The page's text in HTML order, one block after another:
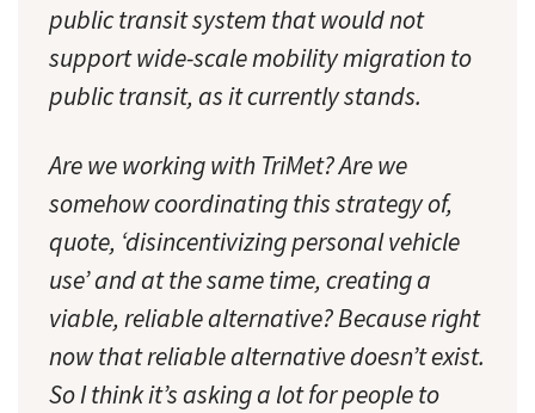
public transit system that would not
support wide-scale mobility migration to
public transit, as it currently stands.
Are we working with TriMet? Are we
somehow coordinating this strategy of,
quote, ‘disincentivizing personal vehicle
use’ and at the same time, creating a
viable, reliable alternative? Because right
now that reliable alternative doesn’t exist.
So I think it’s asking a lot for people to